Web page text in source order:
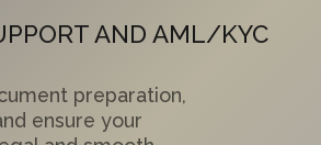
AND AML/KYC
preparation,
ensure your